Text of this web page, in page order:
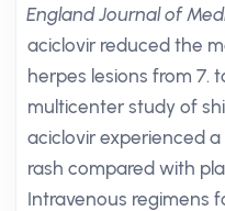
England Journal of
aciclovir reduced the
herpes lesions from 7.
multicenter study of
aciclovir experienced
rash compared with
Intravenous regimens